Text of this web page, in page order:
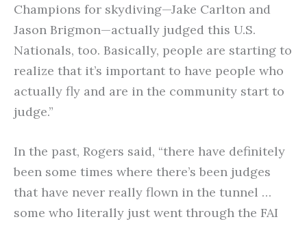
Champions for skydiving—Jake Carlton and
Jason Brigmon—actually judged this U.S.
Nationals, too. Basically, people are starting to
realize that it’s important to have people who
actually fly and are in the community start to
judge.”
In the past, Rogers said, “there have definitely
been some times where there’s been judges
that have never really flown in the tunnel …
some who literally just went through the FAI